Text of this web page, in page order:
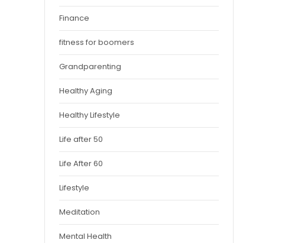
Finance
fitness for boomers
Grandparenting
Healthy Aging
Healthy Lifestyle
Life after 50
Life After 60
Lifestyle
Meditation
Mental Health